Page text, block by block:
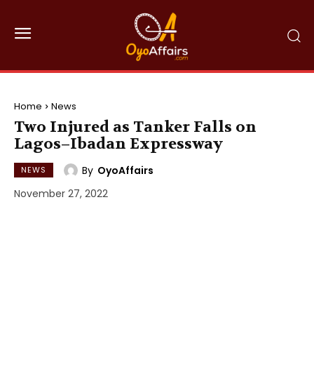
Home News
Two Injured as Tanker Falls on
Lagos–Ibadan Expressway
NEWS By OyoAffairs
November 27, 2022